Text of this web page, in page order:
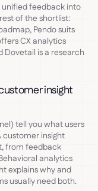
unified feedback into
of the shortlist:
Pendo suits
CX analytics
Dovetail is a research
insight
tell you what users
customer insight
from feedback
analytics
explains why and
usually need both.